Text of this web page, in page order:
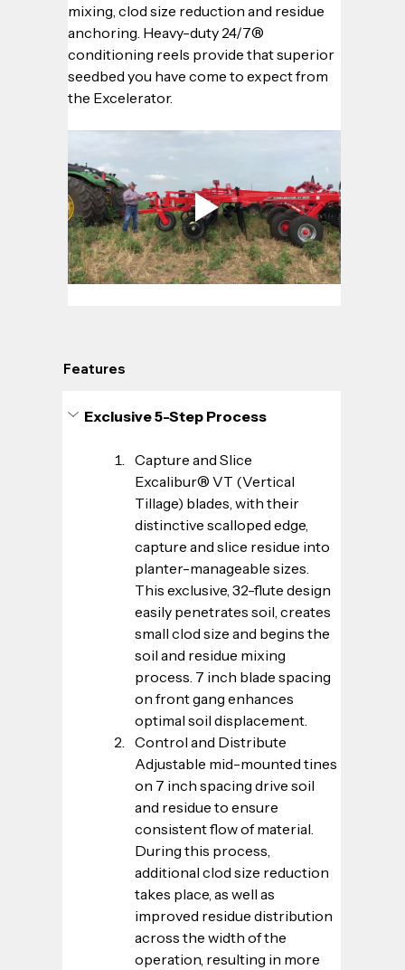
mixing, clod size reduction and residue
anchoring. Heavy-duty 24/7®
conditioning reels provide that superior
seedbed you have come to expect from
the Excelerator.
Features
Exclusive 5-Step Process
Capture and Slice
Excalibur® VT (Vertical
Tillage) blades, with their
distinctive scalloped edge,
capture and slice residue into
planter-manageable sizes.
This exclusive, 32-flute design
easily penetrates soil, creates
small clod size and begins the
soil and residue mixing
process. 7 inch blade spacing
on front gang enhances
optimal soil displacement.
Control and Distribute
Adjustable mid-mounted tines
on 7 inch spacing drive soil
and residue to ensure
consistent flow of material.
During this process,
additional clod size reduction
takes place, as well as
improved residue distribution
across the width of the
operation, resulting in more